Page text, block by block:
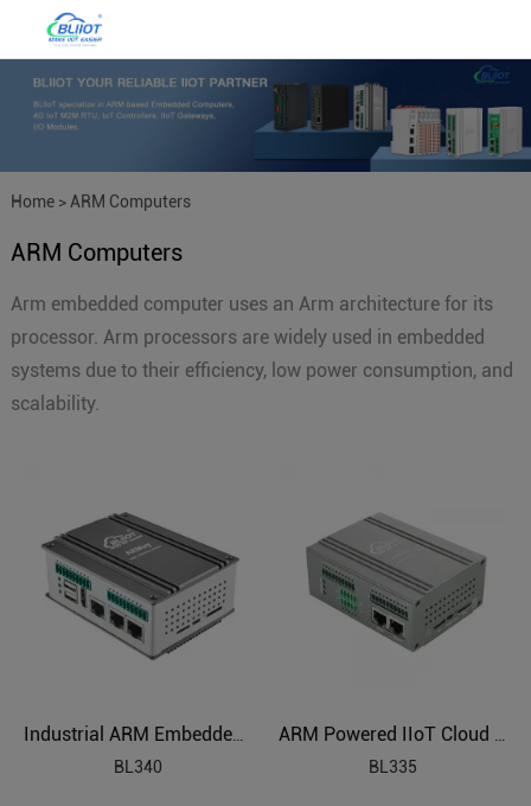
Home> ARM Computers
ARM Computers
Arm embedded computer uses an Arm architecture for its
processor. Arm processors are widely used in embedded
systems due to their efficiency, low power consumption, and
scalability.
BL340
BL335